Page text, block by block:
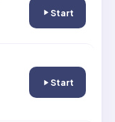
Start
Presidential
Start
Roles and